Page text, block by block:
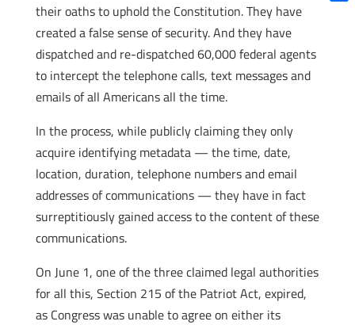
their oaths to uphold the Constitution. They have
created a false sense of security. And they have
dispatched and re-dispatched 60,000 federal agents
to intercept the telephone calls, text messages and
emails of all Americans all the time.
In the process, while publicly claiming they only
acquire identifying metadata — the time, date,
location, duration, telephone numbers and email
addresses of communications — they have in fact
surreptitiously gained access to the content of these
communications.
On June 1, one of the three claimed legal authorities
for all this, Section 215 of the Patriot Act, expired,
as Congress was unable to agree on either its